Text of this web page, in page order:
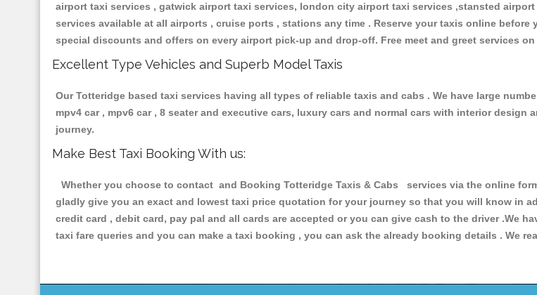
airport taxi services , gatwick airport taxi services, london city airport taxi services ,stansted
services available at all airports , cruise ports , stations any time . Reserve your taxis online
special discounts and offers on every airport pick-up and drop-off. Free meet and greet services
Excellent Type Vehicles and Superb Model Taxis
Our Totteridge based taxi services having all types of reliable taxis and cabs . We have large
mpv4 car , mpv6 car , 8 seater and executive cars, luxury cars and normal cars with interior
journey.
Make Best Taxi Booking With us:
Whether you choose to contact and Booking Totteridge Taxis & Cabs services via the online
gladly give you an exact and lowest taxi price quotation for your journey so that you will know in
credit card , debit card, pay pal and all cards are accepted or you can give cash to the driver .We
taxi fare queries and you can make a taxi booking , you can ask the already booking details . We